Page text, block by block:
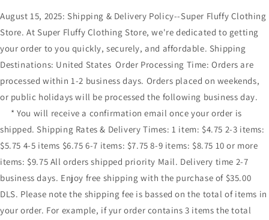
August 15, 2025: Shipping & Delivery Policy--Super Fluffy Clothing
Store. At Super Fluffy Clothing Store, we're dedicated to getting
your order to you quickly, securely, and affordable. Shipping
Destinations: United States Order Processing Time: Orders are
processed within 1-2 business days. Orders placed on weekends,
or public holidays will be processed the following business day.
* You will receive a confirmation email once your order is
shipped. Shipping Rates & Delivery Times: 1 item: $4.75 2-3 items:
$5.75 4-5 items $6.75 6-7 items: $7.75 8-9 items: $8.75 10 or more
items: $9.75 All orders shipped priority Mail. Delivery time 2-7
business days. Enjoy free shipping with the purchase of $35.00
DLS. Please note the shipping fee is bassed on the total of items in
your order. For example, if yur order contains 3 items the total